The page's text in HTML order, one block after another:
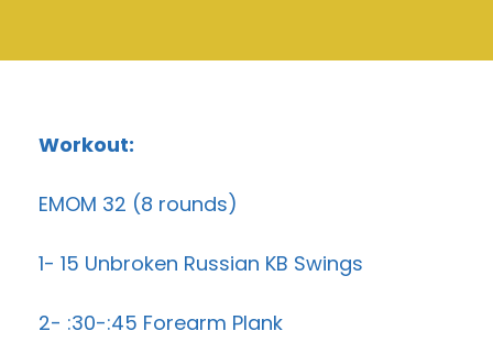
Workout:
EMOM 32 (8 rounds)
1- 15 Unbroken Russian KB Swings
2- :30-:45 Forearm Plank